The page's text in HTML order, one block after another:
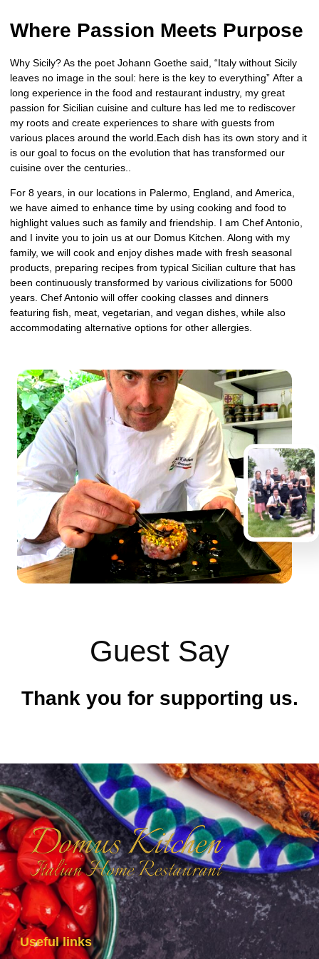
Where Passion Meets Purpose
Why Sicily? As the poet Johann Goethe said, “Italy without Sicily
leaves no image in the soul: here is the key to everything” After a
long experience in the food and restaurant industry, my great
passion for Sicilian cuisine and culture has led me to rediscover
my roots and create experiences to share with guests from
various places around the world.Each dish has its own story and it
is our goal to focus on the evolution that has transformed our
cuisine over the centuries..
For 8 years, in our locations in Palermo, England, and America,
we have aimed to enhance time by using cooking and food to
highlight values such as family and friendship. I am Chef Antonio,
and I invite you to join us at our Domus Kitchen. Along with my
family, we will cook and enjoy dishes made with fresh seasonal
products, preparing recipes from typical Sicilian culture that has
been continuously transformed by various civilizations for 5000
years. Chef Antonio will offer cooking classes and dinners
featuring fish, meat, vegetarian, and vegan dishes, while also
accommodating alternative options for other allergies.
Guest Say
Thank you for supporting us.
Useful links